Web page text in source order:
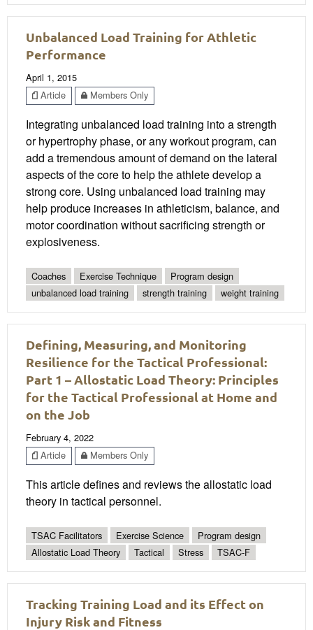
Unbalanced Load Training for Athletic
Performance
April 1, 2015
Article
Members Only
Integrating unbalanced load training into a strength
or hypertrophy phase, or any workout program, can
add a tremendous amount of demand on the lateral
aspects of the core to help the athlete develop a
strong core. Using unbalanced load training may
help produce increases in athleticism, balance, and
motor coordination without sacrificing strength or
explosiveness.
Coaches Exercise Technique
Program design
unbalanced load training
strength training weight training
Defining, Measuring, and Monitoring
Resilience for the Tactical Professional:
Part 1 – Allostatic Load Theory: Principles
for the Tactical Professional at Home and
on the Job
February 4, 2022
Article
Members Only
This article defines and reviews the allostatic load
theory in tactical personnel.
TSAC Facilitators Exercise Science
Program design
Allostatic Load Theory
Tactical Stress TSAC-F
Tracking Training Load and its Effect on
Injury Risk and Fitness